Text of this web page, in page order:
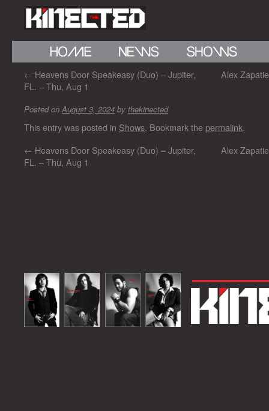
← Heavens Door Speakeasy (Duo) – Jupiter,
FL. – Thu, Aug 1
Alex
Posted on August 3, 2024 by thekinected
This entry was posted in Shows. Bookmark the permalink.
← Heavens Door Speakeasy (Duo) – Jupiter,
FL. – Thu, Aug 1
Alex